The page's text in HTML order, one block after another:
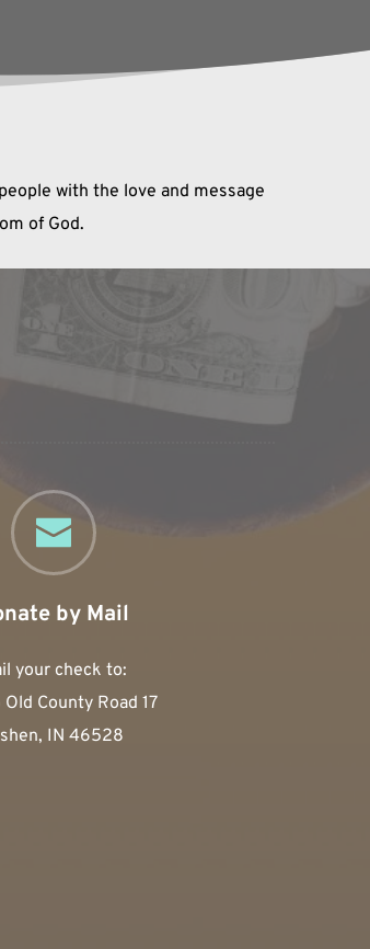
with the love and message
of God.
by Mail
your check to:
County Road 17
IN 46528